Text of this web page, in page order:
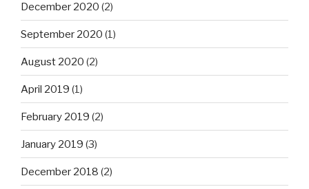
December 2020 (2)
September 2020 (1)
August 2020 (2)
April 2019 (1)
February 2019 (2)
January 2019 (3)
December 2018 (2)